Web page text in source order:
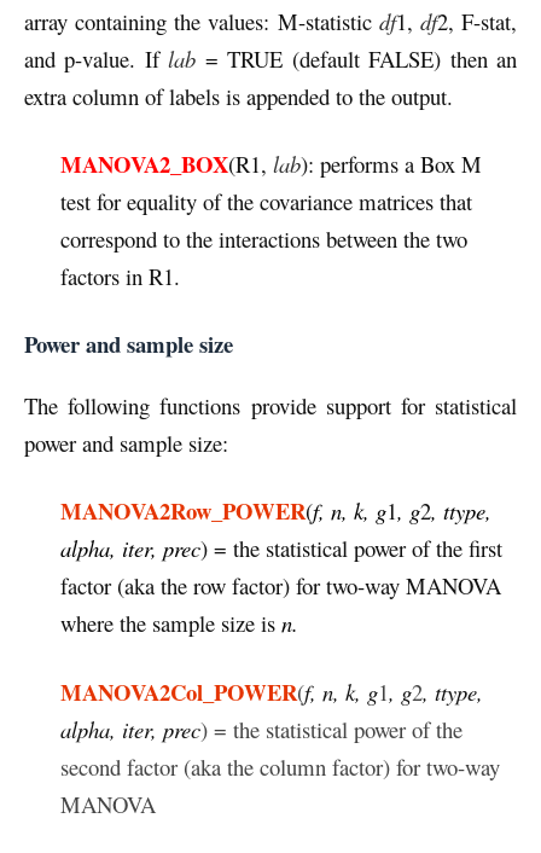
array containing the values: M-statistic df1, df2, F-stat,
and p-value. Iflab = TRUE (default FALSE) then an
extra column of labels is appended to the output.
MANOVA2_BOX(R1, lab): performs a Box M
test for equality of the covariance matrices that
correspond to the interactions between the two
factors in R1.
Power and sample size
The following functions provide support for statistical
power and sample size:
MANOVA2Row_POWER(f, n, k, g1, g2, ttype,
alpha, iter, prec) = the statistical power of the first
factor (aka the row factor) for two-way MANOVA
where the sample size is n.
MANOVA2Col_POWER(f, n, k, g1, g2, ttype,
alpha, iter, prec) = the statistical power of the
second factor (aka the column factor) for two-way
MANOVA